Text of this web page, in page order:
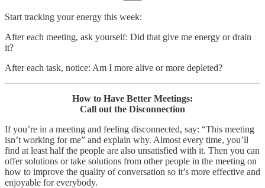
Start tracking your energy this week:
After each meeting, ask yourself: Did that give me energy or drain
it?
After each task, notice: Am I more alive or more depleted?
How to Have Better Meetings:
Call out the Disconnection
If you’re in a meeting and feeling disconnected, say: “This meeting
isn’t working for me” and explain why. Almost every time, you’ll
find at least half the people are also unsatisfied with it. Then you can
offer solutions or take solutions from other people in the meeting on
how to improve the quality of conversation so it’s more effective and
enjoyable for everybody.